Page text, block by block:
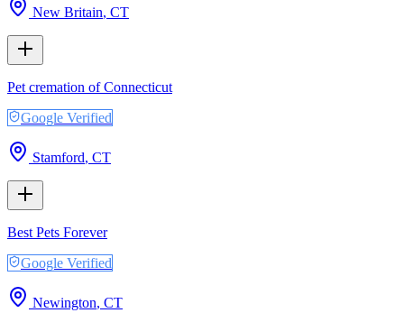
New Britain, CT
Pet cremation of Connecticut
Google Verified
Stamford, CT
Best Pets Forever
Google Verified
Newington, CT